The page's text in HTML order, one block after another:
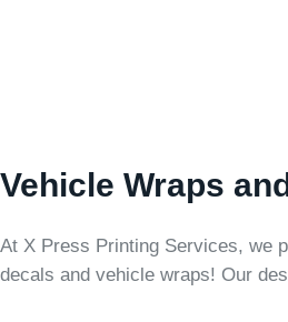
Vehicle Wraps
At X Press Printing Services, we
decals and vehicle wraps! Our